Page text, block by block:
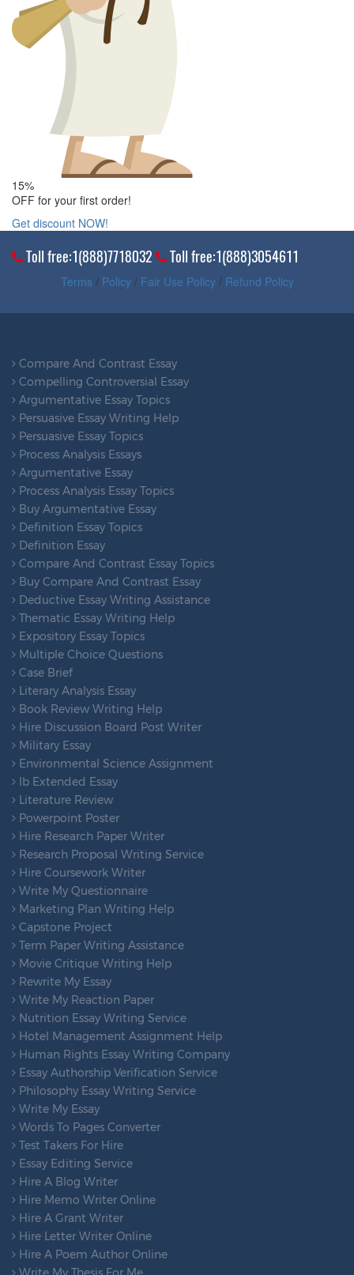
15%
OFF for your first order!
Get discount NOW!
Toll free:1(888)7718032 Toll free:1(888)3054611
Terms / Policy/ Fair Use Policy/ Refund Policy
Compare And Contrast Essay
Compelling Controversial Essay
Argumentative Essay Topics
Persuasive Essay Writing Help
Persuasive Essay Topics
Process Analysis Essays
Argumentative Essay
Process Analysis Essay Topics
Buy Argumentative Essay
Definition Essay Topics
Definition Essay
Compare And Contrast Essay Topics
Buy Compare And Contrast Essay
Deductive Essay Writing Assistance
Thematic Essay Writing Help
Expository Essay Topics
Multiple Choice Questions
Case Brief
Literary Analysis Essay
Book Review Writing Help
Hire Discussion Board Post Writer
Military Essay
Environmental Science Assignment
Ib Extended Essay
Literature Review
Powerpoint Poster
Hire Research Paper Writer
Research Proposal Writing Service
Hire Coursework Writer
Write My Questionnaire
Marketing Plan Writing Help
Capstone Project
Term Paper Writing Assistance
Movie Critique Writing Help
Rewrite My Essay
Write My Reaction Paper
Nutrition Essay Writing Service
Hotel Management Assignment Help
Human Rights Essay Writing Company
Essay Authorship Verification Service
Philosophy Essay Writing Service
Write My Essay
Words To Pages Converter
Test Takers For Hire
Essay Editing Service
Hire A Blog Writer
Hire Memo Writer Online
Hire A Grant Writer
Hire Letter Writer Online
Hire A Poem Author Online